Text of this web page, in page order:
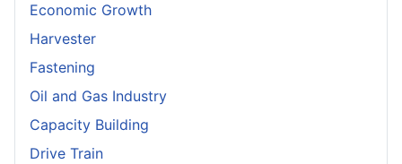
Economic Growth
Harvester
Fastening
Oil and Gas Industry
Capacity Building
Drive Train